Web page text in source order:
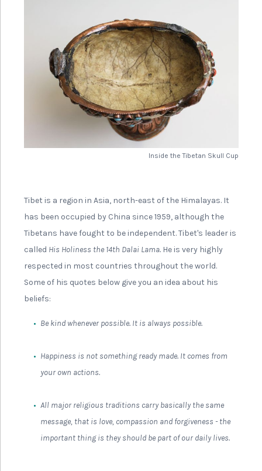
Inside the Tibetan Skull Cup
Tibet is a region in Asia, north-east of the Himalayas. It
has been occupied by China since 1959, although the
Tibetans have fought to be independent. Tibet's leader is
called His Holiness the 14th Dalai Lama. He is very highly
respected in most countries throughout the world.
Some of his quotes below give you an idea about his
beliefs:
Be kind whenever possible. It is always possible.
Happiness is not something ready made. It comes from
your own actions.
All major religious traditions carry basically the same
message, that is love, compassion and forgiveness - the
important thing is they should be part of our daily lives.